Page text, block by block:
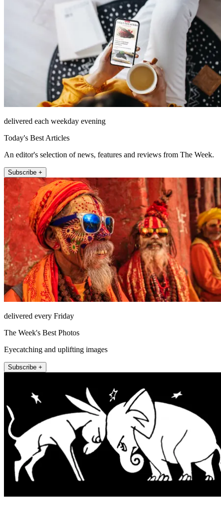
delivered each weekday evening
Today's Best Articles
An editor's selection of news, features and reviews from The Week.
Subscribe +
delivered every Friday
The Week's Best Photos
Eyecatching and uplifting images
Subscribe +